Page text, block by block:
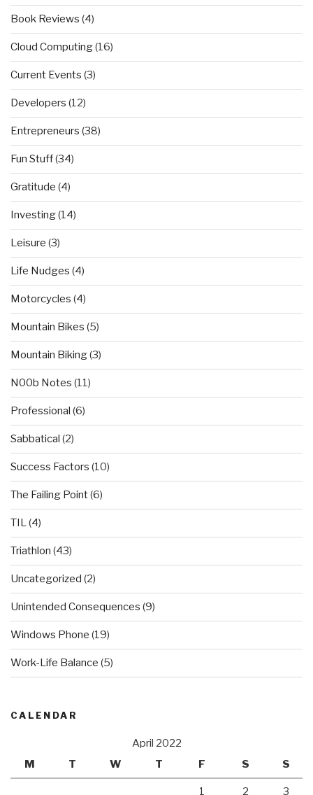
Book Reviews (4)
Cloud Computing(16)
Current Events (3)
Developers (12)
Entrepreneurs (38)
Fun Stuff(34)
Gratitude (4)
Investing(14)
Leisure (3)
Life Nudges (4)
Motorcycles (4)
Mountain Bikes (5)
Mountain Biking(3)
N00b Notes (11)
Professional (6)
Sabbatical (2)
Success Factors (10)
The Failing Point(6)
TIL(4)
Triathlon (43)
Uncategorized (2)
Unintended Consequences (9)
Windows Phone (19)
Work-Life Balance (5)
CALENDAR
April 2022
M
T W T F S S
1 2 3